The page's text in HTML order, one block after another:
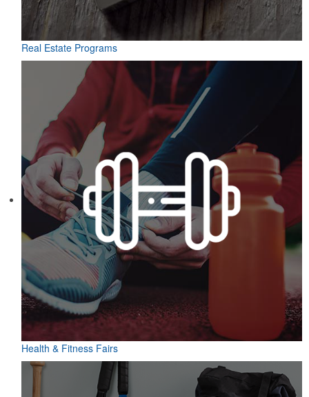
Real Estate Programs
Health & Fitness Fairs